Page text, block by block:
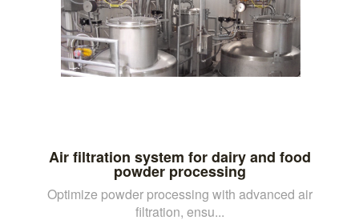
Air filtration system for dairy and food
powder processing
Optimize powder processing with advanced air
filtration, ensu...